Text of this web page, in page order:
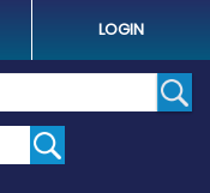
LOGIN